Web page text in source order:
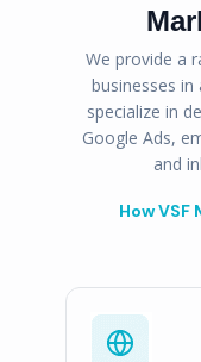
We provide a
businesses
specialize in
Google Ads,
and
How